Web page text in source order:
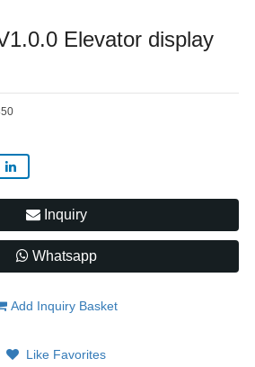
Elevator display
Inquiry
Whatsapp
Add Inquiry Basket
Like Favorites